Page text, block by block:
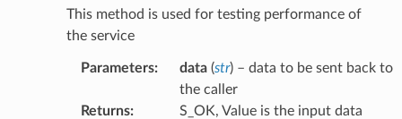
This method is used for testing performance of
the service
Parameters: data(str) – data to be sent back to
the caller
Returns: S_OK, Value is the input data